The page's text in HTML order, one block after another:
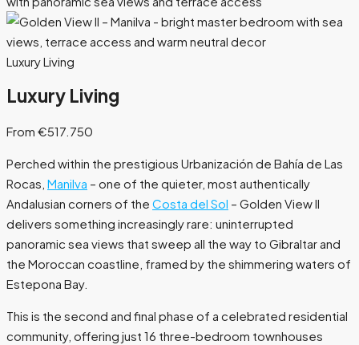
Luxury Living
Luxury Living
From €517.750
Perched within the prestigious Urbanización de Bahía de Las
Rocas, Manilva – one of the quieter, most authentically
Andalusian corners of the Costa del Sol – Golden View II
delivers something increasingly rare: uninterrupted
panoramic sea views that sweep all the way to Gibraltar and
the Moroccan coastline, framed by the shimmering waters of
Estepona Bay.
This is the second and final phase of a celebrated residential
community, offering just 16 three-bedroom townhouses